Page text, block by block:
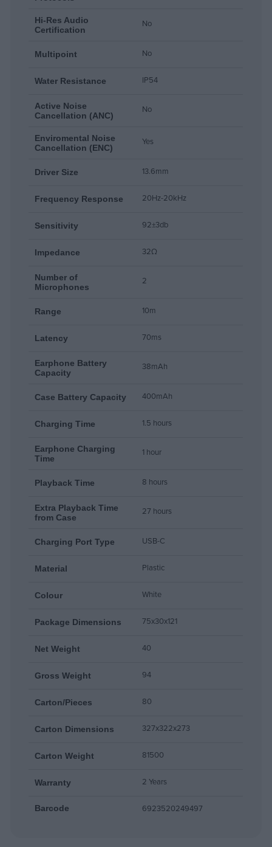
Hi-Res Audio
Certification
No
Multipoint No
Water Resistance IP54
Active Noise
Cancellation (ANC)
No
Enviromental Noise
Cancellation (ENC)
Yes
Driver Size 13.6mm
Frequency Response 20Hz-20kHz
Sensitivity 92±3db
Impedance 32Ω
Number of
Microphones
2
Range 10m
Latency 70ms
Earphone Battery
Capacity
38mAh
Case Battery Capacity 400mAh
Charging Time 1.5 hours
Earphone Charging
Time
1 hour
Playback Time 8 hours
Extra Playback Time
from Case
27 hours
Charging Port Type USB-C
Material Plastic
Colour White
Package Dimensions 75x30x121
Net Weight 40
Gross Weight 94
Carton/Pieces 80
Carton Dimensions 327x322x273
Carton Weight 81500
Warranty 2 Years
Barcode 6923520249497